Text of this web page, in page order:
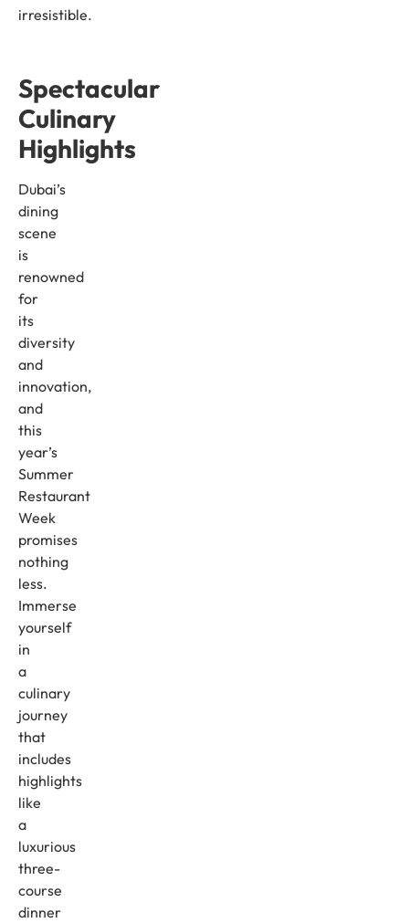
irresistible.
Spectacular
Culinary
Highlights
Dubai’s
dining
scene
is
renowned
for
its
diversity
and
innovation,
and
this
year’s
Summer
Restaurant
Week
promises
nothing
less.
Immerse
yourself
in
a
culinary
journey
that
includes
highlights
like
a
luxurious
three-
course
dinner